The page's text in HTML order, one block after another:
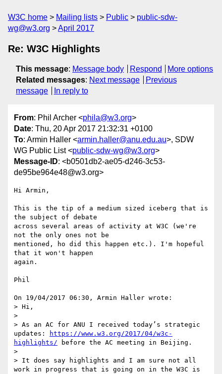
W3C home Mailing lists Public
public-sdw-
wg@w3.org
April 2017
Re: W3C Highlights
This message: Message body Respond
More options
Related messages: Next message
Previous
message
In reply to
From: Phil Archer <phila@w3.org>
Date: Thu, 20 Apr 2017 21:32:31 +0100
To: Armin Haller <armin.haller@anu.edu.au>, SDW
WG Public List <public-sdw-wg@w3.org>
Message-ID: <b0501db2-ae05-d246-3c53-
de95be964e48@w3.org>
Hi Armin,
This is the tip of a medium sized iceberg that is
the subject of debate
across several areas of activity at W3C (we're
not the only ones not be
mentioned, ho did this happen etc.). I'm hopeful
that it won't happen
again.
Phil
On 19/04/2017 06:30, Armin Haller wrote:
> Hi,
>
> As an AC for ANU I received today’s strategic
updates:
https://www.w3.org/2017/04/w3c-
highlights/ before the AC meeting in Beijing.
>
> It does say highlights and I am sure not all
work in progress that is going on in the W3C is